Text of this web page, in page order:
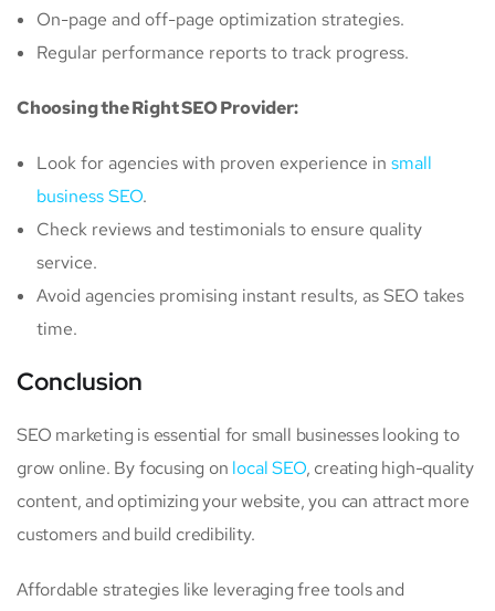
On-page and off-page optimization strategies.
Regular performance reports to track progress.
Choosing the Right SEO Provider:
Look for agencies with proven experience in small
business SEO.
Check reviews and testimonials to ensure quality
service.
Avoid agencies promising instant results, as SEO takes
time.
Conclusion
SEO marketing is essential for small businesses looking to
grow online. By focusing on local SEO, creating high-quality
content, and optimizing your website, you can attract more
customers and build credibility.
Affordable strategies like leveraging free tools and